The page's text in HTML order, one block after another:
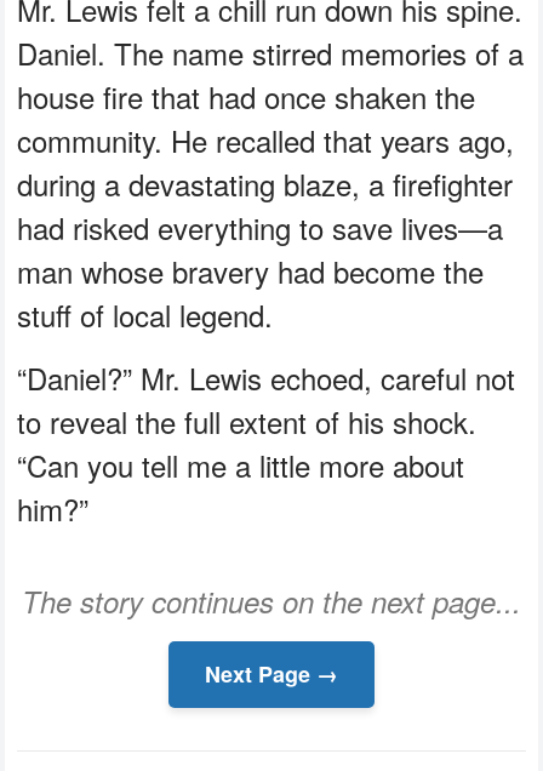
Mr. Lewis felt a chill run down his spine.
Daniel. The name stirred memories of a
house fire that had once shaken the
community. He recalled that years ago,
during a devastating blaze, a firefighter
had risked everything to save lives—a
man whose bravery had become the
stuff of local legend.
“Daniel?” Mr. Lewis echoed, careful not
to reveal the full extent of his shock.
“Can you tell me a little more about
him?”
The story continues on the next page...
Next Page →